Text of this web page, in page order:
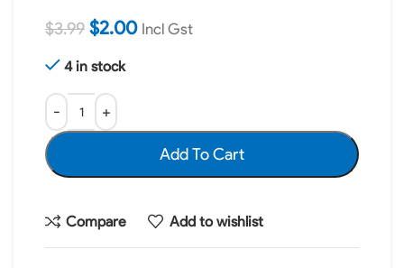
$3.99 $2.00 Incl Gst
4 in stock
Add To Cart
Compare Add to wishlist